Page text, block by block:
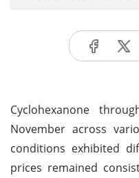
Cyclohexanone
November across
conditions exhibited
prices remained